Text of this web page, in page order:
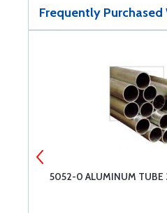
Frequently Purchased
5052-0 ALUMINUM